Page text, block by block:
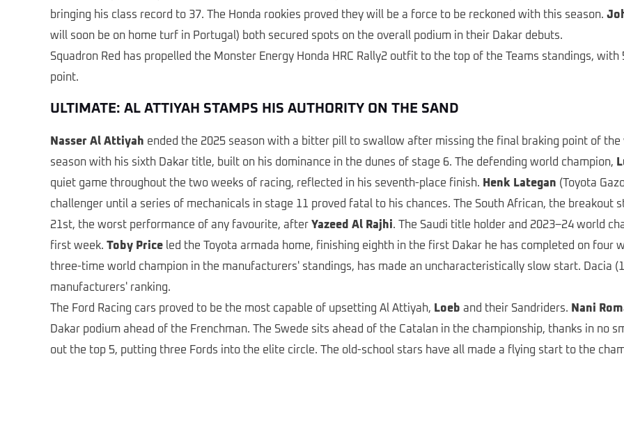
bringing his class record to 37. The Honda rookies proved they will be a force to be reckoned with this season.
will soon be on home turf in Portugal) both secured spots on the overall podium in their Dakar debuts.
Squadron Red has propelled the Monster Energy Honda HRC Rally2 outfit to the top of the Teams standings,
point.
ULTIMATE: AL ATTIYAH STAMPS HIS AUTHORITY ON THE SAND
Nasser Al Attiyah ended the 2025 season with a bitter pill to swallow after missing the final braking point of
season with his sixth Dakar title, built on his dominance in the dunes of stage 6. The defending world champion,
quiet game throughout the two weeks of racing, reflected in his seventh-place finish. Henk Lategan (Toyota
challenger until a series of mechanicals in stage 11 proved fatal to his chances. The South African, the breakout
21st, the worst performance of any favourite, after Yazeed Al Rajhi. The Saudi title holder and 2023–24 world
first week. Toby Price led the Toyota armada home, finishing eighth in the first Dakar he has completed on four
three-time world champion in the manufacturers' standings, has made an uncharacteristically slow start. Dacia
manufacturers' ranking.
The Ford Racing cars proved to be the most capable of upsetting Al Attiyah, Loeb and their Sandriders. Nani
Dakar podium ahead of the Frenchman. The Swede sits ahead of the Catalan in the championship, thanks in no
out the top 5, putting three Fords into the elite circle. The old-school stars have all made a flying start to the